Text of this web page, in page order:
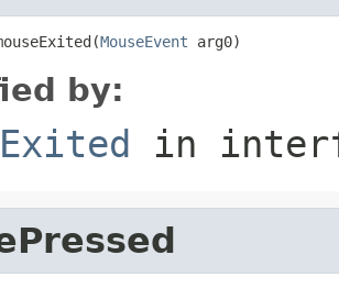
MouseEvent arg0)
by:
in